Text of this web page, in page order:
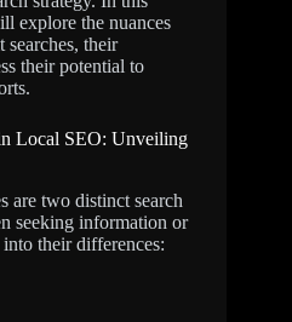
explore the nuances
their
their potential to
Local SEO: Unveiling
are two distinct search
seeking information or
their differences: